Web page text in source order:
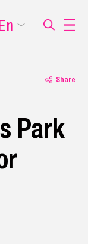
Share
Park